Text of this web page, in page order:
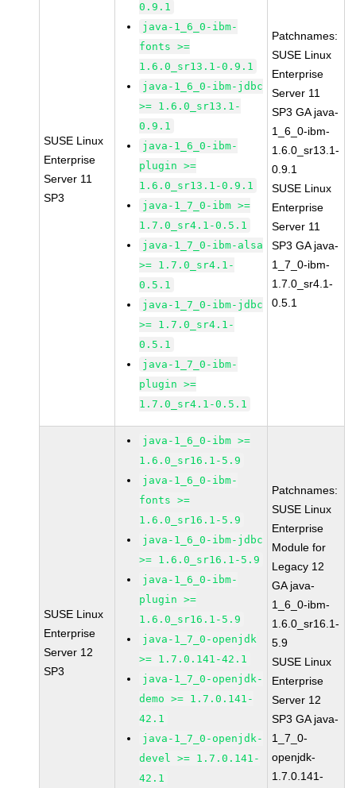
SUSE Linux
Enterprise
Server 11
SP3
0.9.1
java-1_6_0-ibm-
fonts >=
1.6.0_sr13.1-0.9.1
java-1_6_0-ibm-jdbc
>= 1.6.0_sr13.1-
0.9.1
java-1_6_0-ibm-
plugin >=
1.6.0_sr13.1-0.9.1
java-1_7_0-ibm >=
1.7.0_sr4.1-0.5.1
java-1_7_0-ibm-alsa
>= 1.7.0_sr4.1-
0.5.1
java-1_7_0-ibm-jdbc
>= 1.7.0_sr4.1-
0.5.1
java-1_7_0-ibm-
plugin >=
1.7.0_sr4.1-0.5.1
Patchnames:
SUSE Linux
Enterprise
Server 11
SP3 GA java-
1_6_0-ibm-
1.6.0_sr13.1-
0.9.1
SUSE Linux
Enterprise
Server 11
SP3 GA java-
1_7_0-ibm-
1.7.0_sr4.1-
0.5.1
SUSE Linux
Enterprise
Server 12
SP3
java-1_6_0-ibm >=
1.6.0_sr16.1-5.9
java-1_6_0-ibm-
fonts >=
1.6.0_sr16.1-5.9
java-1_6_0-ibm-jdbc
>= 1.6.0_sr16.1-5.9
java-1_6_0-ibm-
plugin >=
1.6.0_sr16.1-5.9
java-1_7_0-openjdk
>= 1.7.0.141-42.1
java-1_7_0-openjdk-
demo >= 1.7.0.141-
42.1
java-1_7_0-openjdk-
devel >= 1.7.0.141-
42.1
Patchnames:
SUSE Linux
Enterprise
Module for
Legacy 12
GA java-
1_6_0-ibm-
1.6.0_sr16.1-
5.9
SUSE Linux
Enterprise
Server 12
SP3 GA java-
1_7_0-
openjdk-
1.7.0.141-